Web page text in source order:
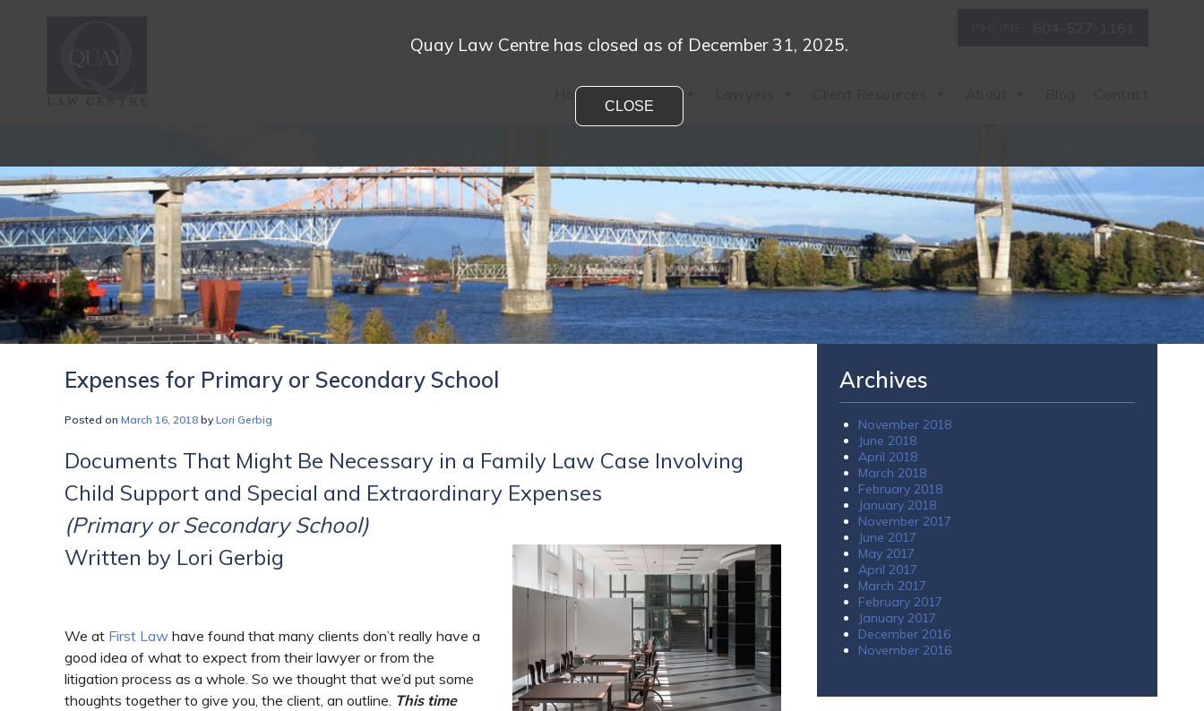
Home
Expenses for Primary or Secondary School
Posted on March 16, 2018 by Lori Gerbig
Documents That Might Be Necessary in a Family Law Case Involving
Child Support and Special and Extraordinary Expenses
(Primary or Secondary School)
Written by Lori Gerbig
We at First Law have found that many clients don’t really have a
good idea of what to expect from their lawyer or from the
litigation process as a whole. So we thought that we’d put some
thoughts together to give you, the client, an outline. This time
Archives
November 2018
June 2018
April 2018
March 2018
February 2018
January 2018
November 2017
June 2017
May 2017
April 2017
March 2017
February 2017
January 2017
December 2016
November 2016
Quay Law Centre has closed as of December 31, 2025.
CLOSE